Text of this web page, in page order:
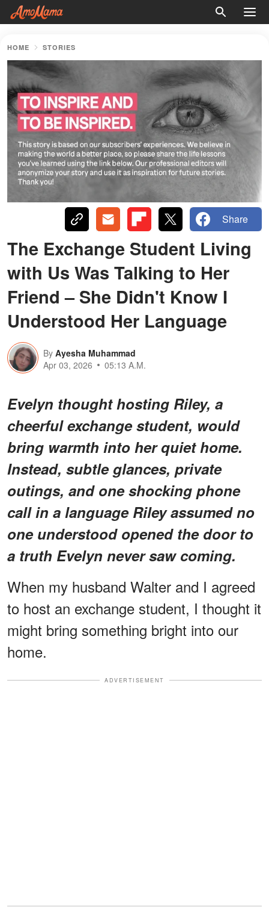
HOME STORIES
Share
The Exchange Student Living
with Us Was Talking to Her
Friend – She Didn't Know I
Understood Her Language
By Ayesha Muhammad
Apr 03, 2026
05:13 A.M.
Evelyn thought hosting Riley, a
cheerful exchange student, would
bring warmth into her quiet home.
Instead, subtle glances, private
outings, and one shocking phone
call in a language Riley assumed no
one understood opened the door to
a truth Evelyn never saw coming.
When my husband Walter and I agreed
to host an exchange student, I thought it
might bring something bright into our
home.
ADVERTISEMENT